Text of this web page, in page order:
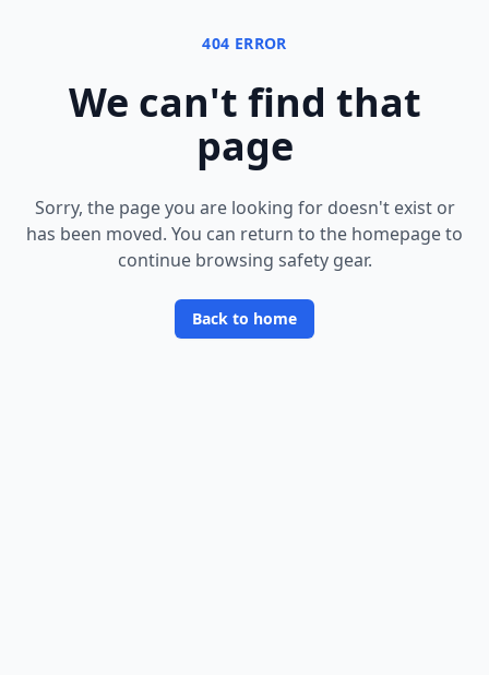
404 ERROR
We can't find that
page
Sorry, the page you are looking for doesn't exist or
has been moved. You can return to the homepage to
continue browsing safety gear.
Back to home